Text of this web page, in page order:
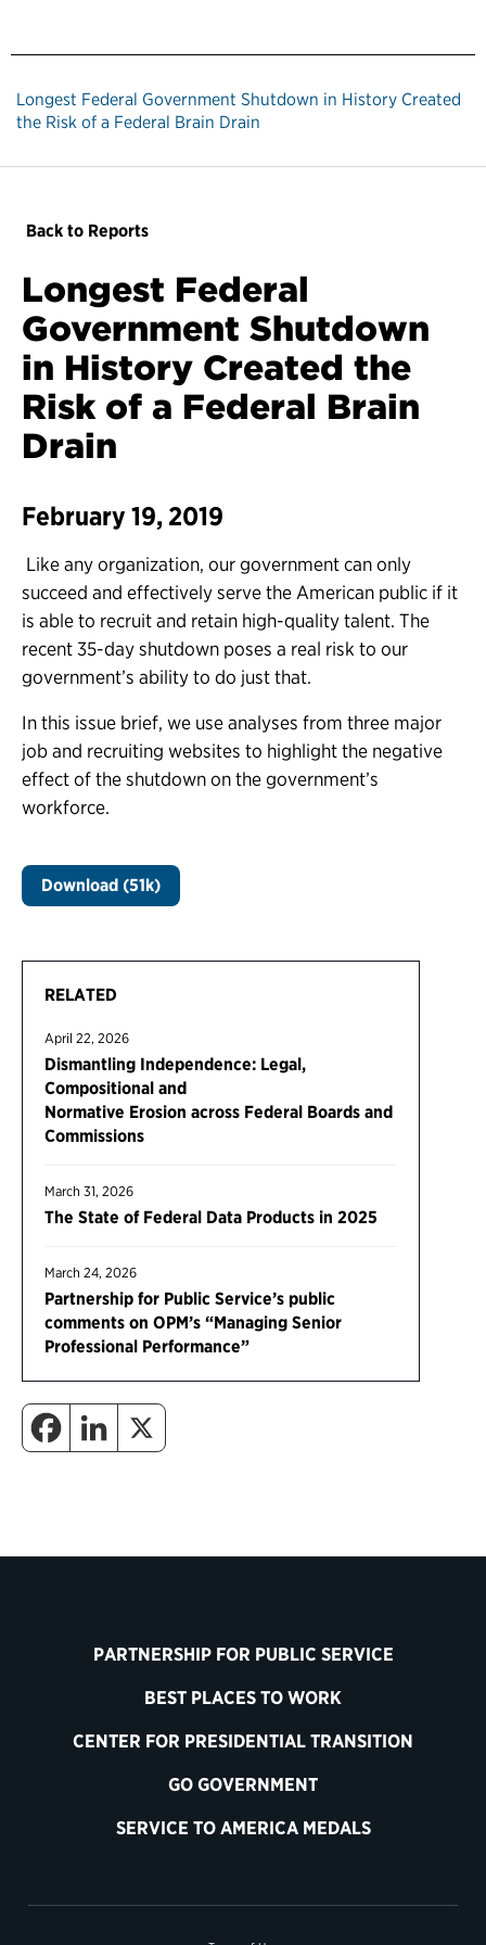
Longest Federal Government Shutdown in History Created
the Risk of a Federal Brain Drain
RELATED
April 22, 2026
Dismantling Independence: Legal,
Compositional and
Normative Erosion across Federal Boards and
Commissions
March 31, 2026
The State of Federal Data Products in 2025
March 24, 2026
Partnership for Public Service’s public
comments on OPM’s “Managing Senior
Professional Performance”
Back to Reports
Longest Federal
Government Shutdown
in History Created the
Risk of a Federal Brain
Drain
February 19, 2019
Like any organization, our government can only
succeed and effectively serve the American public if it
is able to recruit and retain high-quality talent. The
recent 35-day shutdown poses a real risk to our
government’s ability to do just that.
In this issue brief, we use analyses from three major
job and recruiting websites to highlight the negative
effect of the shutdown on the government’s
workforce.
Download (51k)
PARTNERSHIP FOR PUBLIC SERVICE
BEST PLACES TO WORK
CENTER FOR PRESIDENTIAL TRANSITION
GO GOVERNMENT
SERVICE TO AMERICA MEDALS